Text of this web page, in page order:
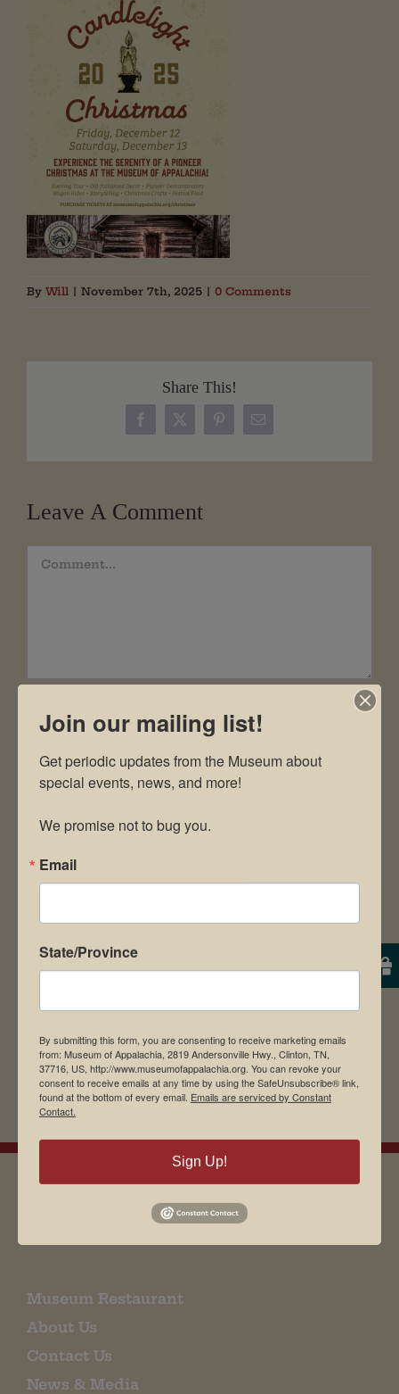
By Will | November 7th, 2025 | 0 Comments
Share This!
Facebook
X PinterestEmail
Leave A Comment
Comment
Save my name, email, and website in this
Museum Restaurant
About Us
Contact Us
News & Media
Join our mailing list!
Get periodic updates from the Museum about
special events, news, and more!
We promise not to bug you.
Email
State/Province
By submitting this form, you are consenting to receive marketing emails
from: Museum of Appalachia, 2819 Andersonville Hwy., Clinton, TN,
37716, US, http://www.museumofappalachia.org. You can revoke your
consent to receive emails at any time by using the SafeUnsubscribe® link,
found at the bottom of every email. Emails are serviced by Constant
Contact.
Sign Up!